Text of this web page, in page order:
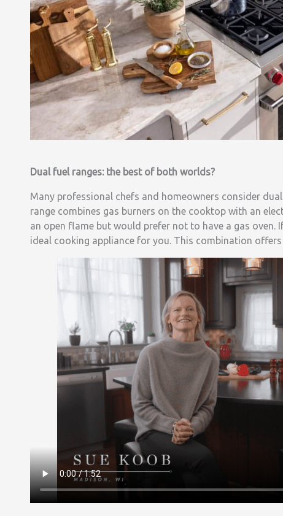
Dual fuel ranges: the best of both worlds?
Many professional chefs and homeowners consider
range combines gas burners on the cooktop with an
an open flame but would prefer not to have a gas oven.
ideal cooking appliance for you. This combination